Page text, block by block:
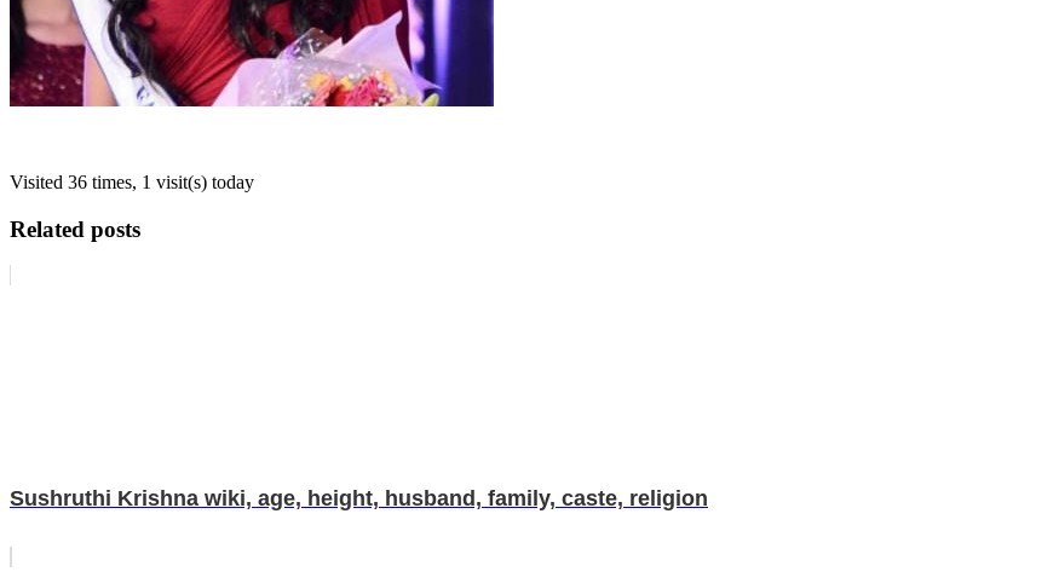
Visited 36 times, 1 visit(s) today
Related posts
Sushruthi Krishna wiki, age, height, husband, family, caste, religion